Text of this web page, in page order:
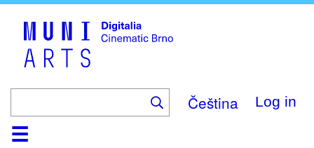
Čeština Log in